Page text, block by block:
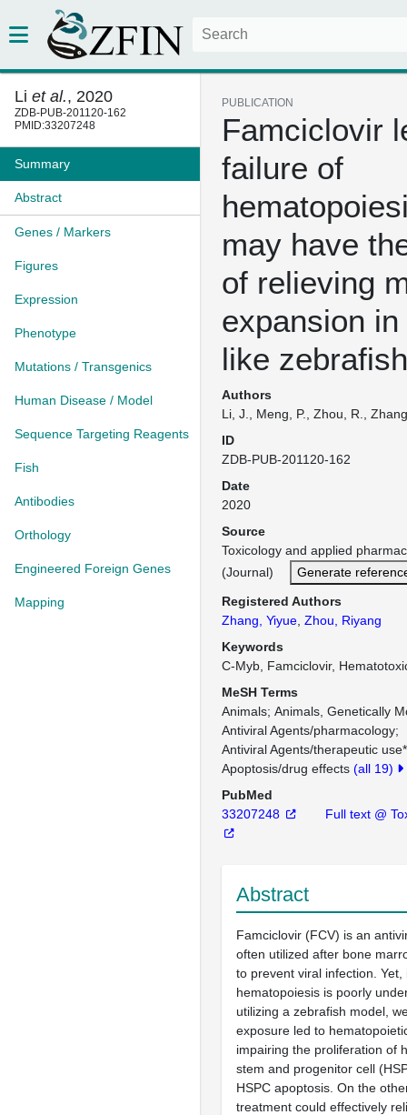
Li et al., 2020
ZDB-PUB-201120-162
PMID:33207248
Summary
Abstract
Genes / Markers
Figures
Expression
Phenotype
Mutations / Transgenics
Human Disease / Model
Sequence Targeting Reagents
Fish
Antibodies
Orthology
Engineered Foreign Genes
Mapping
PUBLICATION
Famciclovir
failure of
may have
of relieving
expansion
like zebrafish
Authors
Li, J., Meng, P., Zhou, R.,
ID
ZDB-PUB-201120-162
Date
2020
Source
Toxicology and applied
(Journal)
Generate
Registered Authors
Zhang, Yiyue Zhou, Riyang
Keywords
C-Myb, Famciclovir,
MeSH Terms
Animals Animals, Genetically
Antiviral Agents/pharmacology
Antiviral Agents/therapeutic use*
Apoptosis/drug effects (all 19)
PubMed
33207248
Full text @
Abstract
Famciclovir (FCV) is an
often utilized after bone
to prevent viral infection. Yet,
hematopoiesis is poorly
utilizing a zebrafish model,
exposure led to
impairing the proliferation of
stem and progenitor cell
HSPC apoptosis. On the
treatment could effectively